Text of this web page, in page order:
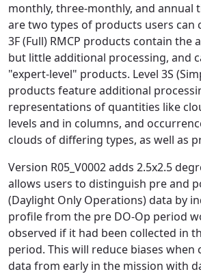
monthly, three-monthly, and annual
are two types of products users can
3F (Full) RMCP products contain the
but little additional processing, and
"expert-level" products. Level 3S
products feature additional
representations of quantities like
levels and in columns, and
clouds of differing types, as well as
Version R05_V0002 adds 2.5x2.5
allows users to distinguish pre and
(Daylight Only Operations) data by
profile from the pre DO-Op period
observed if it had been collected in
period. This will reduce biases
data from early in the mission with